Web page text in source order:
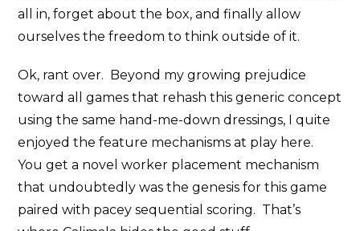
all in, forget about the box, and finally allow
ourselves the freedom to think outside of it.
Ok, rant over. Beyond my growing prejudice
toward all games that rehash this generic concept
using the same hand-me-down dressings, I quite
enjoyed the feature mechanisms at play here.
You get a novel worker placement mechanism
that undoubtedly was the genesis for this game
paired with pacey sequential scoring. That’s